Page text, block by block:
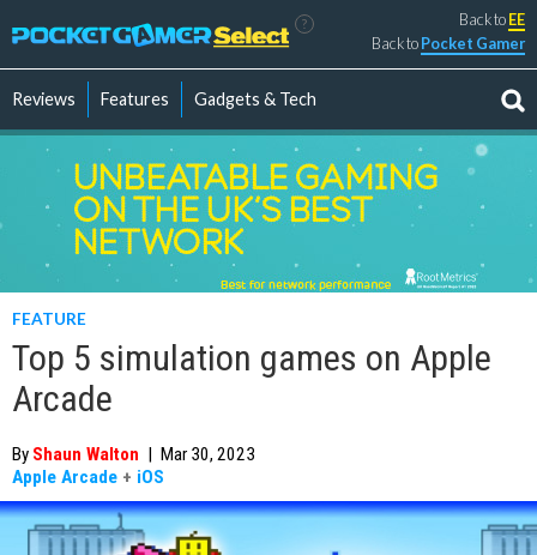
? Back toEE
Back toPocket Gamer
Reviews Features Gadgets & Tech
FEATURE
Top 5 simulation games on Apple
Arcade
By Shaun Walton | Mar 30, 2023
Apple Arcade + iOS